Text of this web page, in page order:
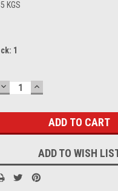
KGS
1
DECREASEINCREASE
QUANTITY:
ADD TO WISH